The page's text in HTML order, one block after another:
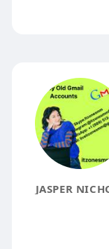
JASPER